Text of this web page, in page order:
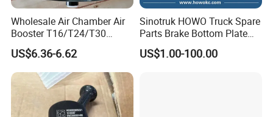
Wholesale Air Chamber Air
Booster T16/T24/T30
Spring Single Trailer
Chamber
US$6.36-6.62
Sinotruk HOWO Truck Spare
Parts Brake Bottom Plate
Brake Anchor
Az9231340562 for
US$1.00-100.00